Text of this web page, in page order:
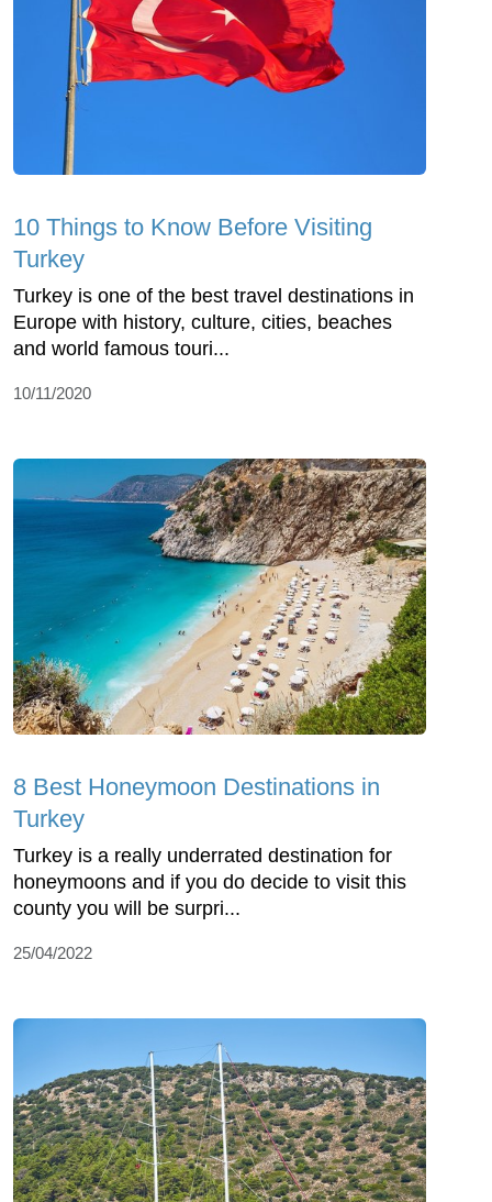
10 Things to Know Before Visiting
Turkey
Turkey is one of the best travel destinations in
Europe with history, culture, cities, beaches
and world famous touri...
10/11/2020
8 Best Honeymoon Destinations in
Turkey
Turkey is a really underrated destination for
honeymoons and if you do decide to visit this
county you will be surpri...
25/04/2022